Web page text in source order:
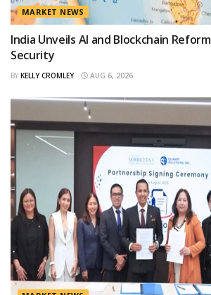
MARKET NEWS
India Unveils AI and Blockchain
Security
BY KELLY CROMLEY AUG 6, 2026